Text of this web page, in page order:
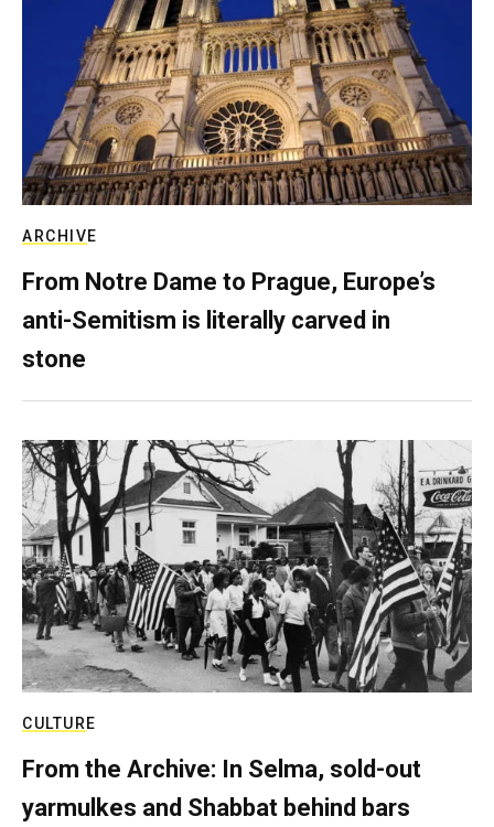
ARCHIVE
From Notre Dame to Prague, Europe’s
anti-Semitism is literally carved in
stone
CULTURE
From the Archive: In Selma, sold-out
yarmulkes and Shabbat behind bars